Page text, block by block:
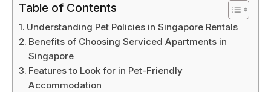
Table of Contents
Understanding Pet Policies in Singapore Rentals
Benefits of Choosing Serviced Apartments in
Singapore
Features to Look for in Pet-Friendly
Accommodation